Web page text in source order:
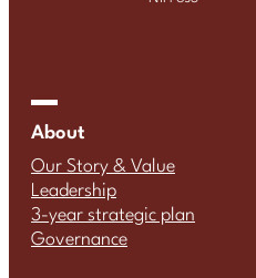
About
Our Story & Value
Leadership
3-year strategic plan
Governance